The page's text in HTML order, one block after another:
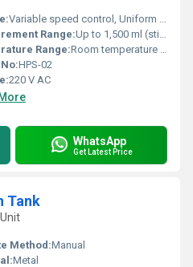
Variable speed control, Uniform heating, Corrosion resistant top
Range:Up to 1,500 ml (stirring capacity)
Range:Room temperature to 300Â°C
HPS-02
220 V AC
WhatsApp
Get Latest Price
Tank
Method:Manual
Metal